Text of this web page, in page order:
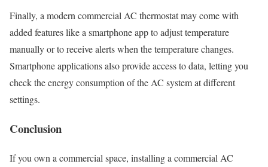
Finally, a modern commercial AC thermostat may come with
added features like a smartphone app to adjust temperature
manually or to receive alerts when the temperature changes.
Smartphone applications also provide access to data, letting you
check the energy consumption of the AC system at different
settings.
Conclusion
If you own a commercial space, installing a commercial AC